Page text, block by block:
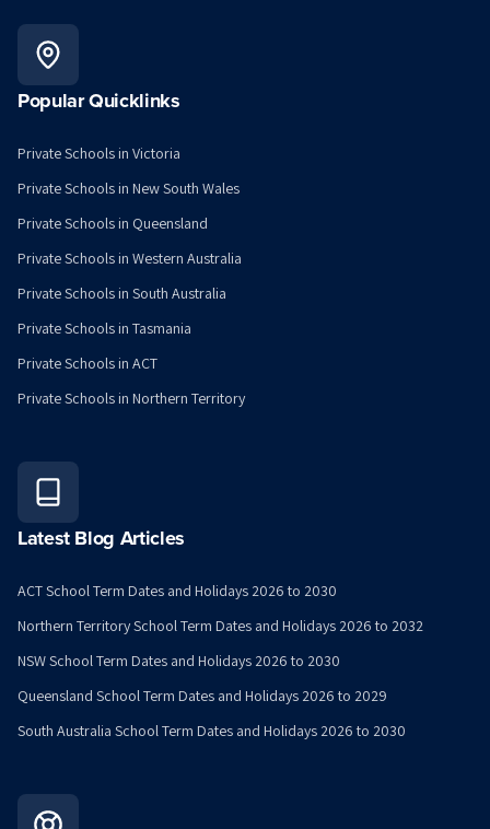
Popular Quicklinks
Private Schools in Victoria
Private Schools in New South Wales
Private Schools in Queensland
Private Schools in Western Australia
Private Schools in South Australia
Private Schools in Tasmania
Private Schools in ACT
Private Schools in Northern Territory
Latest Blog Articles
ACT School Term Dates and Holidays 2026 to 2030
Northern Territory School Term Dates and Holidays 2026 to 2032
NSW School Term Dates and Holidays 2026 to 2030
Queensland School Term Dates and Holidays 2026 to 2029
South Australia School Term Dates and Holidays 2026 to 2030